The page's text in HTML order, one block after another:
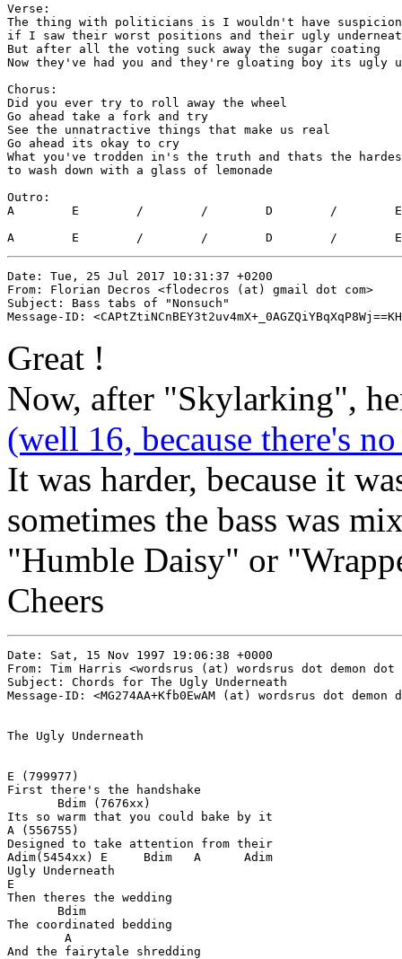
Verse:
The thing with politicians is I wouldn't have
if I saw their worst positions and their ugly
But after all the voting suck away the sugar coating
Now they've had you and they're gloating boy its ugly
Chorus:
Did you ever try to roll away the wheel
Go ahead take a fork and try
See the unnatractive things that make us real
Go ahead its okay to cry
What you've trodden in's the truth and thats the
to wash down with a glass of lemonade
Outro:
A        E        /        /        D        /
A        E        /        /        D        /
Date: Tue, 25 Jul 2017 10:31:37 +0200
From: Florian Decros <flodecros (at) gmail dot com>
Subject: Bass tabs of "Nonsuch"
Great !
Now, after "Skylarking",
(well 16, because there's
It was harder, because it
sometimes the bass was
"Humble Daisy" or
Cheers
Date: Sat, 15 Nov 1997 19:06:38 +0000
From: Tim Harris <wordsrus (at) wordsrus dot demon dot
Subject: Chords for The Ugly Underneath
Message-ID: <MG274AA+Kfb0EwAM (at) wordsrus dot
The Ugly Underneath
E (799977)
First there's the handshake
       Bdim (7676xx)
Its so warm that you could bake by it
A (556755)
Designed to take attention from their
Adim(5454xx) E     Bdim   A      Adim
Ugly Underneath
E
Then theres the wedding
       Bdim
The coordinated bedding
        A
And the fairytale shredding